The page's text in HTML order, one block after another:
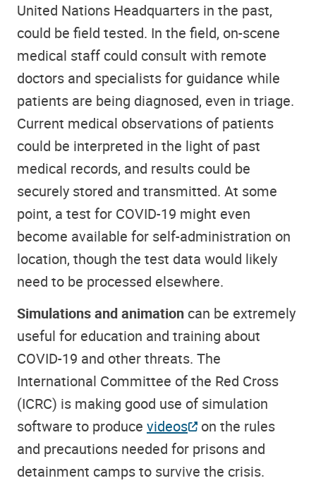
United Nations Headquarters in the past,
could be field tested. In the field, on-scene
medical staff could consult with remote
doctors and specialists for guidance while
patients are being diagnosed, even in triage.
Current medical observations of patients
could be interpreted in the light of past
medical records, and results could be
securely stored and transmitted. At some
point, a test for COVID-19 might even
become available for self-administration on
location, though the test data would likely
need to be processed elsewhere.
Simulations and animation can be extremely
useful for education and training about
COVID-19 and other threats. The
International Committee of the Red Cross
(ICRC) is making good use of simulation
software to produce videos on the rules
and precautions needed for prisons and
detainment camps to survive the crisis.